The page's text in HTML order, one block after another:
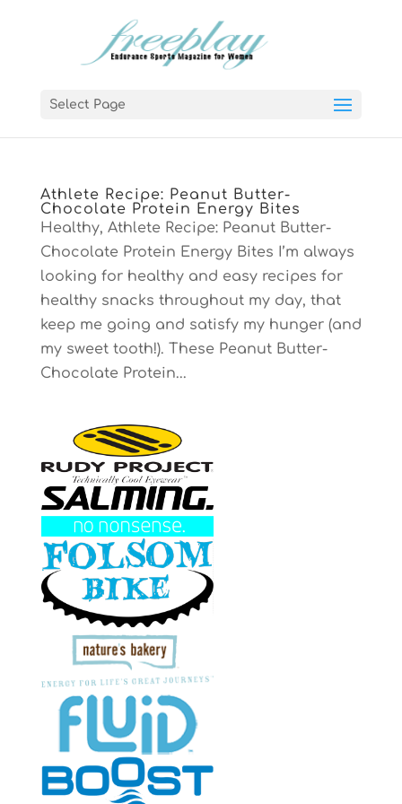
Select Page
Athlete Recipe: Peanut Butter-
Chocolate Protein Energy Bites
Healthy, Athlete Recipe: Peanut Butter-
Chocolate Protein Energy Bites I’m always
looking for healthy and easy recipes for
healthy snacks throughout my day, that
keep me going and satisfy my hunger (and
my sweet tooth!). These Peanut Butter-
Chocolate Protein...